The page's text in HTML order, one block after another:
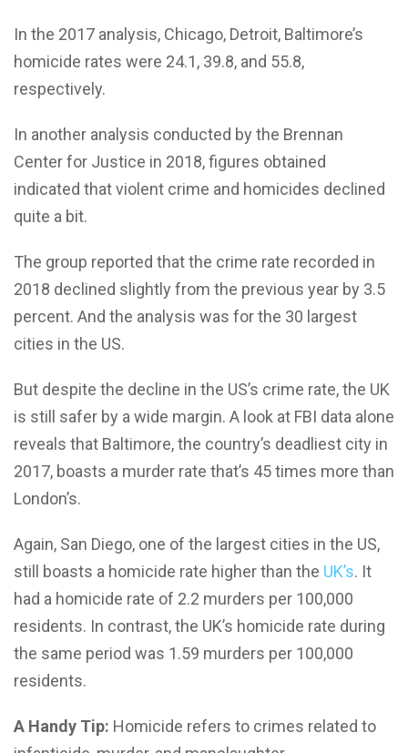
In the 2017 analysis, Chicago, Detroit, Baltimore’s
homicide rates were 24.1, 39.8, and 55.8,
respectively.
In another analysis conducted by the Brennan
Center for Justice in 2018, figures obtained
indicated that violent crime and homicides declined
quite a bit.
The group reported that the crime rate recorded in
2018 declined slightly from the previous year by 3.5
percent. And the analysis was for the 30 largest
cities in the US.
But despite the decline in the US’s crime rate, the UK
is still safer by a wide margin. A look at FBI data alone
reveals that Baltimore, the country’s deadliest city in
2017, boasts a murder rate that’s 45 times more than
London’s.
Again, San Diego, one of the largest cities in the US,
still boasts a homicide rate higher than the UK’s. It
had a homicide rate of 2.2 murders per 100,000
residents. In contrast, the UK’s homicide rate during
the same period was 1.59 murders per 100,000
residents.
A Handy Tip: Homicide refers to crimes related to